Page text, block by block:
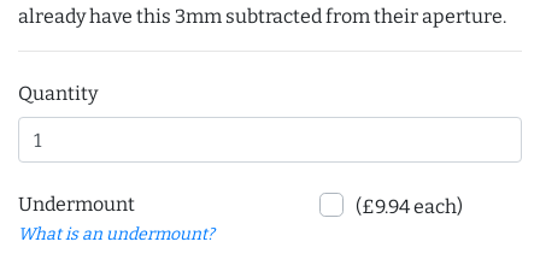
already have this 3mm subtracted from their aperture.
Quantity
Undermount
What is an undermount?
(£9.94 each)